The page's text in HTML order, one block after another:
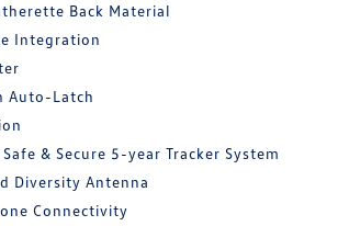
Back Material
Integration
Auto-Latch
& Secure 5-year Tracker System
Diversity Antenna
Connectivity